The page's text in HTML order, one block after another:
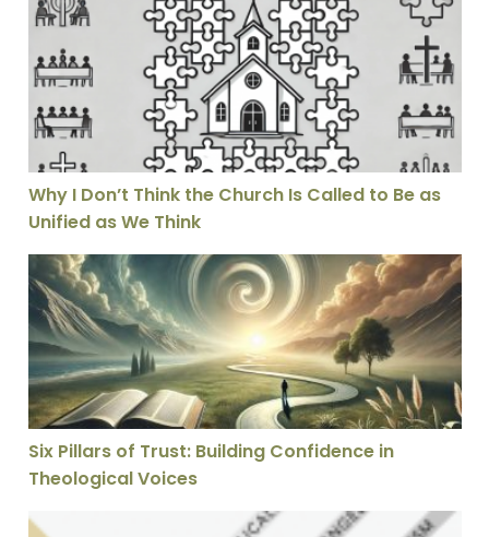
Why I Don’t Think the Church Is Called to Be as
Why I Don’t Think the Church Is Called to Be as
Unified as We Think
Six Pillars of Trust: Building Confidence in Theological
Six Pillars of Trust: Building Confidence in
Theological Voices
7 Problems with Christian Opposition to Inerrancy